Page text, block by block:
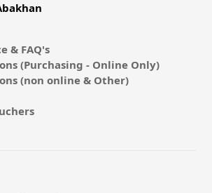
& FAQ's
(Purchasing - Online Only)
(non online & Other)